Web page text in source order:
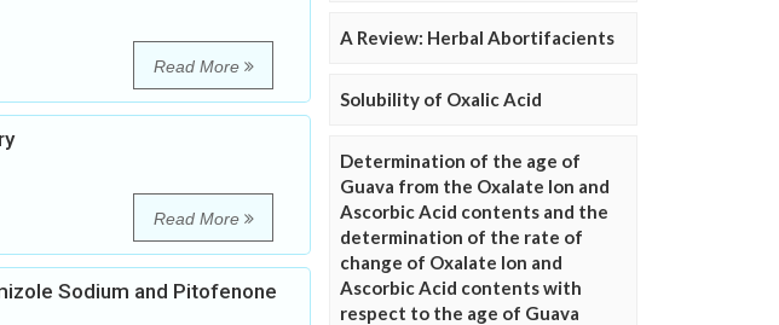
Read More
Read More
Sodium and Pitofenone
A Review: Herbal Abortifacients
Solubility of Oxalic Acid
Determination of the age of
Guava from the Oxalate Ion and
Ascorbic Acid contents and the
determination of the rate of
change of Oxalate Ion and
Ascorbic Acid contents with
respect to the age of Guava